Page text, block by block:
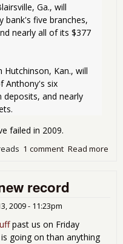
Ga., will
bank's five branches,
nearly all of its $377
Kan., will
Anthony's six
deposits, and nearly
failed in 2009.
Read more
1 comment
record
2009 - 11:23pm
past us on Friday
going on than anything